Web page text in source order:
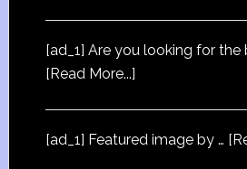
[ad_1] Are you looking for the
[Read More...]
[ad_1] Featured image by …